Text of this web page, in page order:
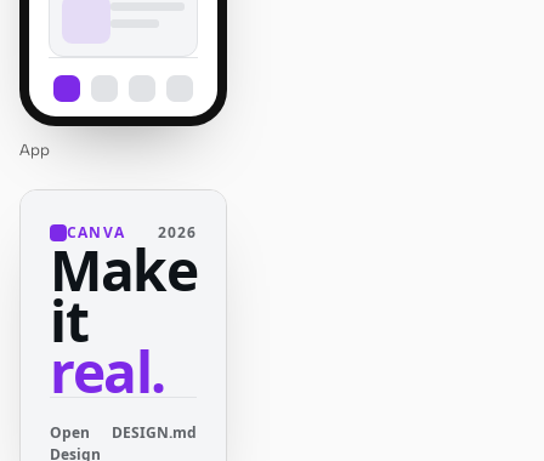
App
CANVA 2026
Make
it
real.
Open
Design
DESIGN.md